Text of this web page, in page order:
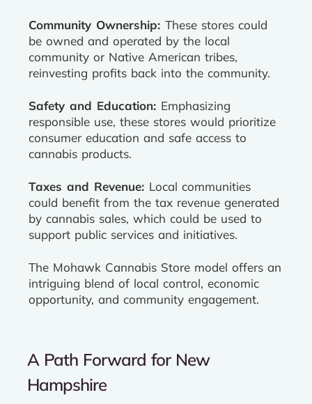
Community Ownership: These stores could
be owned and operated by the local
community or Native American tribes,
reinvesting profits back into the community.
Safety and Education: Emphasizing
responsible use, these stores would prioritize
consumer education and safe access to
cannabis products.
Taxes and Revenue: Local communities
could benefit from the tax revenue generated
by cannabis sales, which could be used to
support public services and initiatives.
The Mohawk Cannabis Store model offers an
intriguing blend of local control, economic
opportunity, and community engagement.
A Path Forward for New
Hampshire